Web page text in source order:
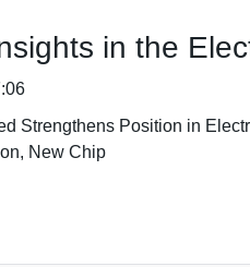
in the
Strengthens Position in
New Chip